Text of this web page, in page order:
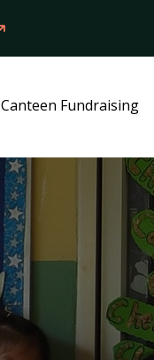
Canteen Fundraising